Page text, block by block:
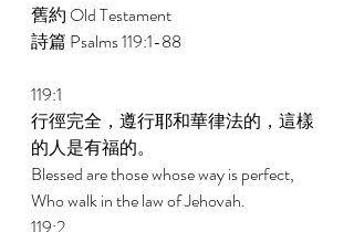
舊約 Old Testament
詩篇 Psalms 119:1-88
119:1
行徑完全，遵行耶和華律法的，這樣
的人是有福的。
Blessed are those whose way is perfect,
Who walk in the law of Jehovah.